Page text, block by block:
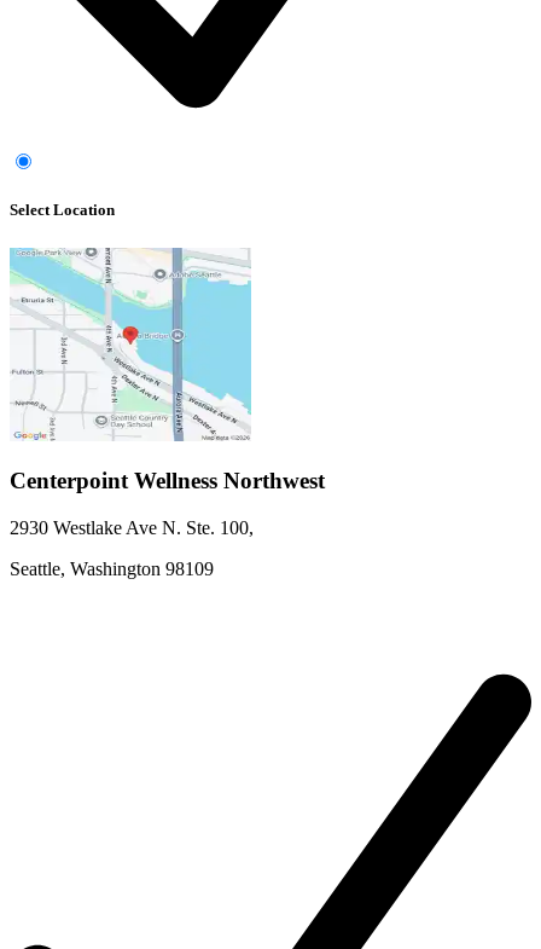
Select Location
Centerpoint Wellness Northwest
2930 Westlake Ave N. Ste. 100,
Seattle, Washington 98109